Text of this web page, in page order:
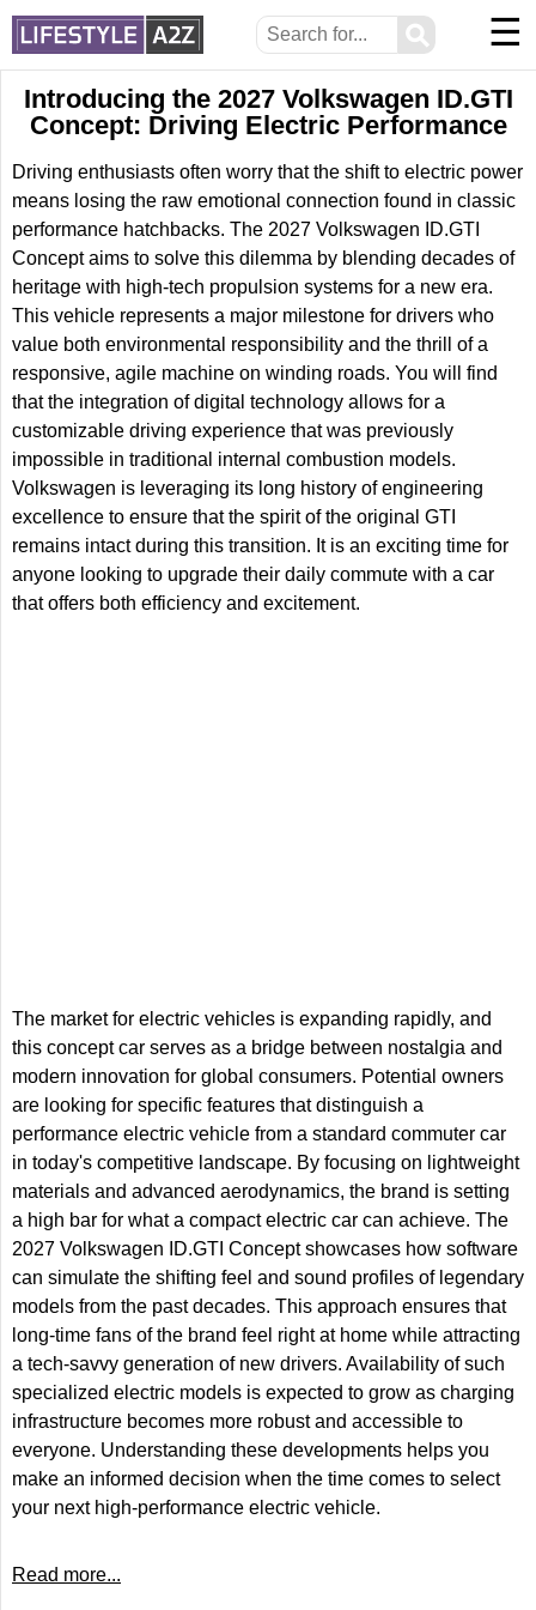
⚲ ☰
Introducing the 2027 Volkswagen ID.GTI
Concept: Driving Electric Performance
Driving enthusiasts often worry that the shift to electric power
means losing the raw emotional connection found in classic
performance hatchbacks. The 2027 Volkswagen ID.GTI
Concept aims to solve this dilemma by blending decades of
heritage with high-tech propulsion systems for a new era.
This vehicle represents a major milestone for drivers who
value both environmental responsibility and the thrill of a
responsive, agile machine on winding roads. You will find
that the integration of digital technology allows for a
customizable driving experience that was previously
impossible in traditional internal combustion models.
Volkswagen is leveraging its long history of engineering
excellence to ensure that the spirit of the original GTI
remains intact during this transition. It is an exciting time for
anyone looking to upgrade their daily commute with a car
that offers both efficiency and excitement.
The market for electric vehicles is expanding rapidly, and
this concept car serves as a bridge between nostalgia and
modern innovation for global consumers. Potential owners
are looking for specific features that distinguish a
performance electric vehicle from a standard commuter car
in today's competitive landscape. By focusing on lightweight
materials and advanced aerodynamics, the brand is setting
a high bar for what a compact electric car can achieve. The
2027 Volkswagen ID.GTI Concept showcases how software
can simulate the shifting feel and sound profiles of legendary
models from the past decades. This approach ensures that
long-time fans of the brand feel right at home while attracting
a tech-savvy generation of new drivers. Availability of such
specialized electric models is expected to grow as charging
infrastructure becomes more robust and accessible to
everyone. Understanding these developments helps you
make an informed decision when the time comes to select
your next high-performance electric vehicle.
Read more...